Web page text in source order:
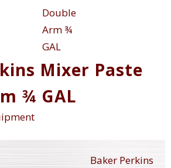
Mixer Paste
¾ GAL
Baker Perkins